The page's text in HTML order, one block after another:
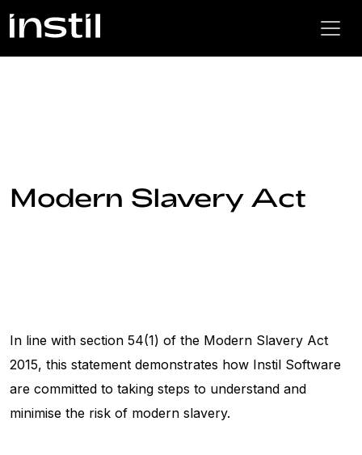
Modern Slavery Act
In line with section 54(1) of the Modern Slavery Act
2015, this statement demonstrates how Instil Software
are committed to taking steps to understand and
minimise the risk of modern slavery.